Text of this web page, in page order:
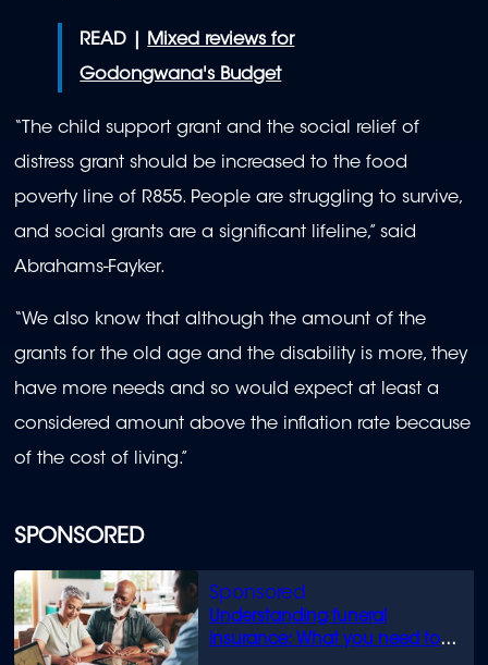
SPONSORED
Understanding funeral
insurance: What you need to
READ | Mixed reviews for
Godongwana's Budget
“The child support grant and the social relief of
distress grant should be increased to the food
poverty line of R855. People are struggling to survive,
and social grants are a significant lifeline,” said
Abrahams-Fayker.
“We also know that although the amount of the
grants for the old age and the disability is more, they
have more needs and so would expect at least a
considered amount above the inflation rate because
of the cost of living.”